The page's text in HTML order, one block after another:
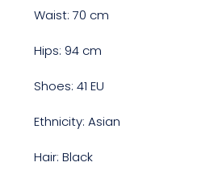
Waist: 70 cm
Hips: 94 cm
Shoes: 41 EU
Ethnicity: Asian
Hair: Black